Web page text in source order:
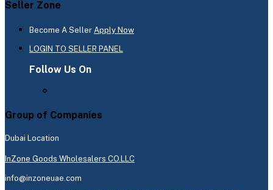
Seller Zone
Become A Seller Apply Now
LOGIN TO SELLER PANEL
Follow Us On
Group of Companies
Dubai Location
InZone Goods Wholesalers CO.LLC
info@inzoneuae.com